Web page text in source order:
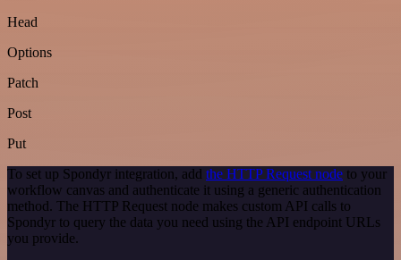
Head
Options
Patch
Post
Put
To set up Spondyr integration, add the HTTP Request node to your
workflow canvas and authenticate it using a generic authentication
method. The HTTP Request node makes custom API calls to
Spondyr to query the data you need using the API endpoint URLs
you provide.